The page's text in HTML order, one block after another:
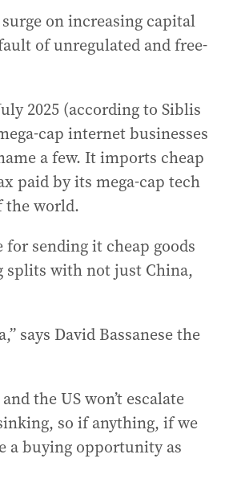
on increasing capital
of unregulated and free-
2025 (according to Siblis
cap internet businesses
a few. It imports cheap
paid by its mega-cap tech
the world.
sending it cheap goods
splits with not just China,
says David Bassanese the
the US won’t escalate
so if anything, if we
a buying opportunity as